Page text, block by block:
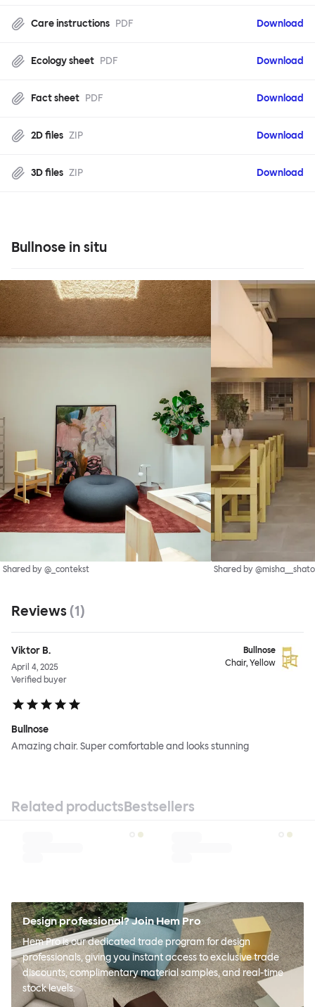
Care instructions PDF Download
Ecology sheet PDF Download
Fact sheet PDF Download
2D files ZIP Download
3D files ZIP Download
Bullnose in situ
Shared by @_contekst Shared by
Reviews (1)
Viktor B.
April 4, 2025
Verified buyer
Bullnose
Chair, Yellow
Bullnose
Amazing chair. Super comfortable and looks stunning
Related productsBestsellers
Design professional? Join Hem Pro
Hem Pro is our dedicated trade program for design
professionals, giving you instant access to exclusive trade
discounts, complimentary material samples, and real-time
stock levels.